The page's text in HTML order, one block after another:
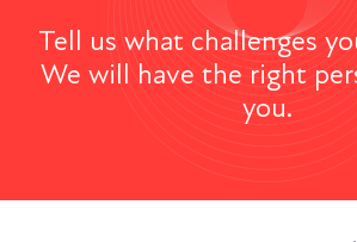
Tell us what challenges
We will have the right
you.